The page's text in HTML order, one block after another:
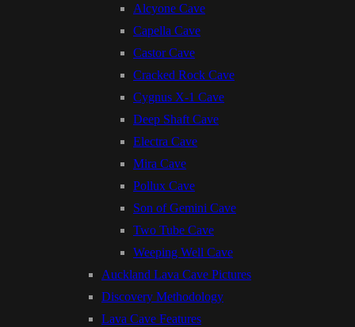
Alcyone Cave
Capella Cave
Castor Cave
Cracked Rock Cave
Cygnus X-1 Cave
Deep Shaft Cave
Electra Cave
Mira Cave
Pollux Cave
Son of Gemini Cave
Two Tube Cave
Weeping Well Cave
Auckland Lava Cave Pictures
Discovery Methodology
Lava Cave Features